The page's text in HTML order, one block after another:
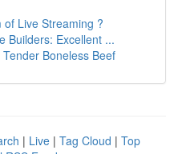
of Live Streaming ?
Builders: Excellent ...
Boneless Beef
| Live | Tag Cloud | Top